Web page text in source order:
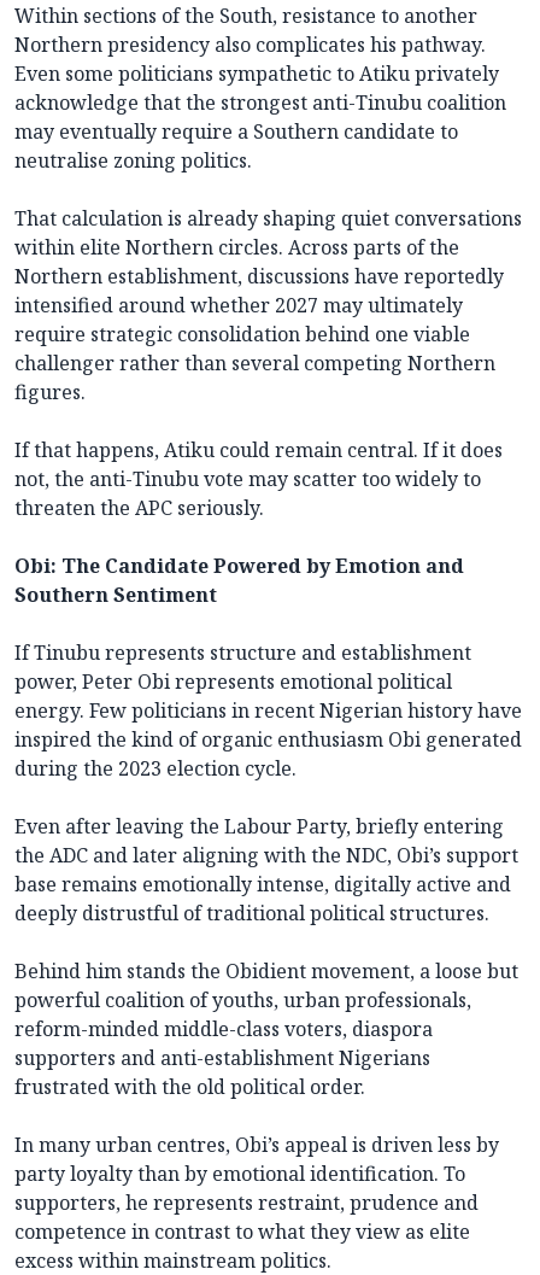
Within sections of the South, resistance to another
Northern presidency also complicates his pathway.
Even some politicians sympathetic to Atiku privately
acknowledge that the strongest anti-Tinubu coalition
may eventually require a Southern candidate to
neutralise zoning politics.
That calculation is already shaping quiet conversations
within elite Northern circles. Across parts of the
Northern establishment, discussions have reportedly
intensified around whether 2027 may ultimately
require strategic consolidation behind one viable
challenger rather than several competing Northern
figures.
If that happens, Atiku could remain central. If it does
not, the anti-Tinubu vote may scatter too widely to
threaten the APC seriously.
Obi: The Candidate Powered by Emotion and
Southern Sentiment
If Tinubu represents structure and establishment
power, Peter Obi represents emotional political
energy. Few politicians in recent Nigerian history have
inspired the kind of organic enthusiasm Obi generated
during the 2023 election cycle.
Even after leaving the Labour Party, briefly entering
the ADC and later aligning with the NDC, Obi’s support
base remains emotionally intense, digitally active and
deeply distrustful of traditional political structures.
Behind him stands the Obidient movement, a loose but
powerful coalition of youths, urban professionals,
reform-minded middle-class voters, diaspora
supporters and anti-establishment Nigerians
frustrated with the old political order.
In many urban centres, Obi’s appeal is driven less by
party loyalty than by emotional identification. To
supporters, he represents restraint, prudence and
competence in contrast to what they view as elite
excess within mainstream politics.